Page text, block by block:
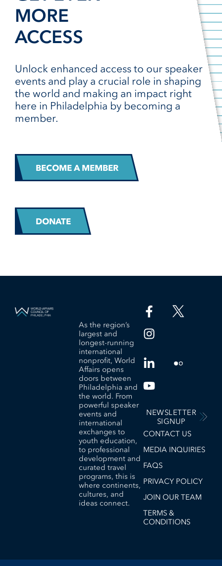
MORE
ACCESS
Unlock enhanced access to our speaker
events and play a crucial role in shaping
the world and making an impact right
here in Philadelphia by becoming a
member.
BECOME A MEMBER
DONATE
As the region’s
largest and
longest-running
international
nonprofit, World
Affairs opens
doors between
Philadelphia and
the world. From
powerful speaker
events and
international
exchanges to
youth education,
to professional
development and
curated travel
programs, this is
where continents,
cultures, and
ideas connect.
NEWSLETTER
SIGNUP
CONTACT US
MEDIA INQUIRIES
FAQS
PRIVACY POLICY
JOIN OUR TEAM
TERMS &
CONDITIONS